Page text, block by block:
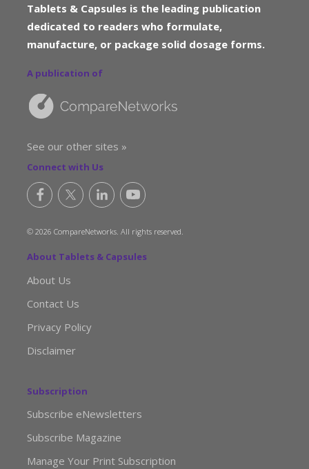
Tablets & Capsules is the leading publication
dedicated to readers who formulate,
manufacture, or package solid dosage forms.
A publication of
See our other sites »
Connect with Us
© 2026 CompareNetworks. All rights reserved.
About Tablets & Capsules
About Us
Contact Us
Privacy Policy
Disclaimer
Subscription
Subscribe eNewsletters
Subscribe Magazine
Manage Your Print Subscription